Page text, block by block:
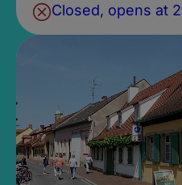
Closed, opens at